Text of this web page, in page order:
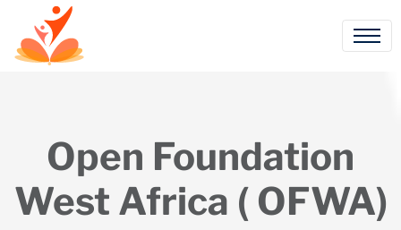
Open Foundation
West Africa ( OFWA)